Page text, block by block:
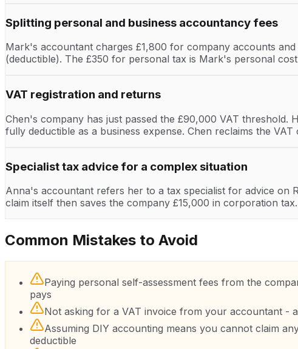
Splitting personal and business accountancy fees
Mark's accountant charges £1,800 for company accounts
(deductible). The £350 for personal tax is Mark's personal
VAT registration and returns
Chen's company has just passed the £90,000 VAT
fully deductible as a business expense. Chen reclaims the
Specialist tax advice for a complex situation
Anna's accountant refers her to a tax specialist for advice on
claim itself then saves the company £15,000 in corporation
Common Mistakes to Avoid
Paying personal self-assessment fees from the
pays
Not asking for a VAT invoice from your accountant -
Assuming DIY accounting means you cannot claim
deductible